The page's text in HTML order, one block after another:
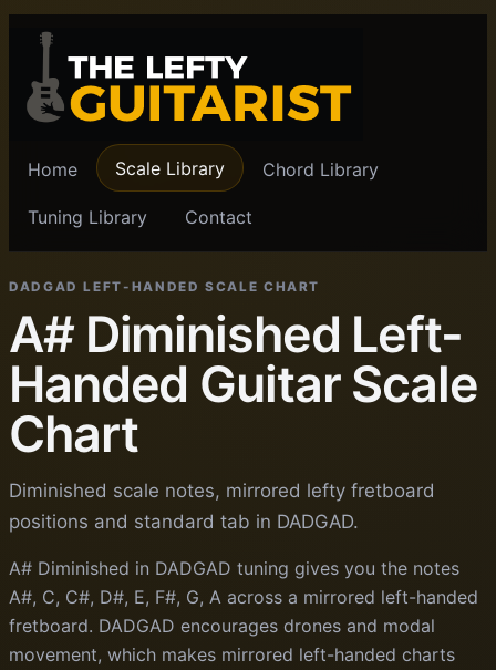
Home Scale Library Chord Library
Tuning Library Contact
DADGAD LEFT-HANDED SCALE CHART
A# Diminished Left-
Handed Guitar Scale
Chart
Diminished scale notes, mirrored lefty fretboard
positions and standard tab in DADGAD.
A# Diminished in DADGAD tuning gives you the notes
A#, C, C#, D#, E, F#, G, A across a mirrored left-handed
fretboard. DADGAD encourages drones and modal
movement, which makes mirrored left-handed charts